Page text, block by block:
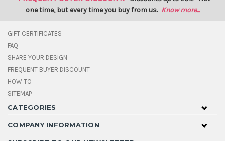
one time, but every time you buy from us. Know more...
GIFT CERTIFICATES
FAQ
SHARE YOUR DESIGN
FREQUENT BUYER DISCOUNT
HOW TO
SITEMAP
CATEGORIES
COMPANY INFORMATION